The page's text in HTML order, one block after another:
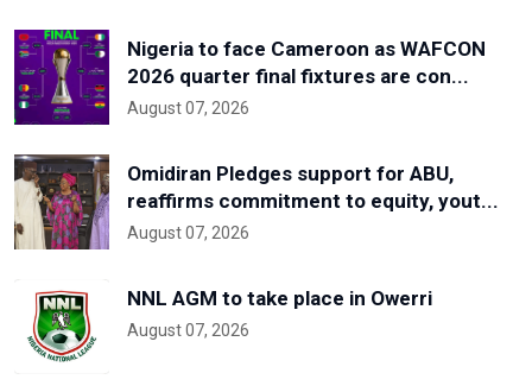
Nigeria to face Cameroon as WAFCON
2026 quarter final fixtures are con...
August 07, 2026
Omidiran Pledges support for ABU,
reaffirms commitment to equity, yout...
August 07, 2026
NNL AGM to take place in Owerri
August 07, 2026